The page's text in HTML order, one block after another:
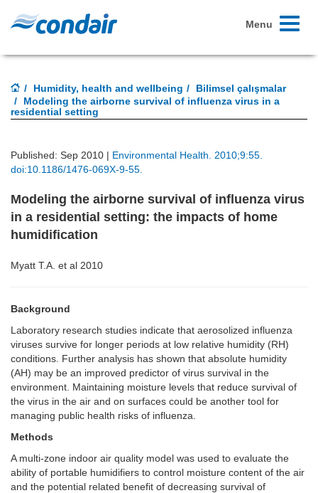
Toggle
Menu
Humidity, health and wellbeing
Bilimsel çalışmalar
Modeling the airborne survival of influenza virus in a
residential setting
Published: Sep 2010 | Environmental Health. 2010;9:55.
doi:10.1186/1476-069X-9-55.
Modeling the airborne survival of influenza virus
in a residential setting: the impacts of home
humidification
Myatt T.A. et al 2010
Background
Laboratory research studies indicate that aerosolized influenza
viruses survive for longer periods at low relative humidity (RH)
conditions. Further analysis has shown that absolute humidity
(AH) may be an improved predictor of virus survival in the
environment. Maintaining moisture levels that reduce survival of
the virus in the air and on surfaces could be another tool for
managing public health risks of influenza.
Methods
A multi-zone indoor air quality model was used to evaluate the
ability of portable humidifiers to control moisture content of the air
and the potential related benefit of decreasing survival of